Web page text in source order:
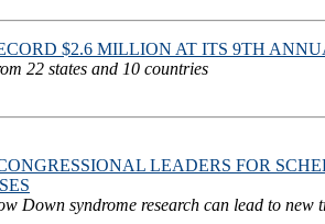
$2.6 MILLION AT ITS 9TH
22 states and 10 countries
LEADERS FOR
Down syndrome research can lead to